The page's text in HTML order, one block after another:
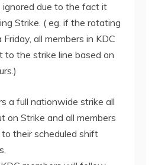
ignored due to the fact it
Strike. ( eg. if the rotating
all members in KDC
to the strike line based on
a full nationwide strike all
on Strike and all members
their scheduled shift